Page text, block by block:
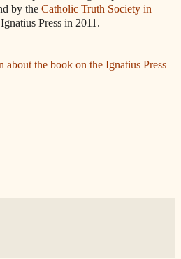
by the Catholic Truth Society in
Press in 2011.
the book on the Ignatius Press